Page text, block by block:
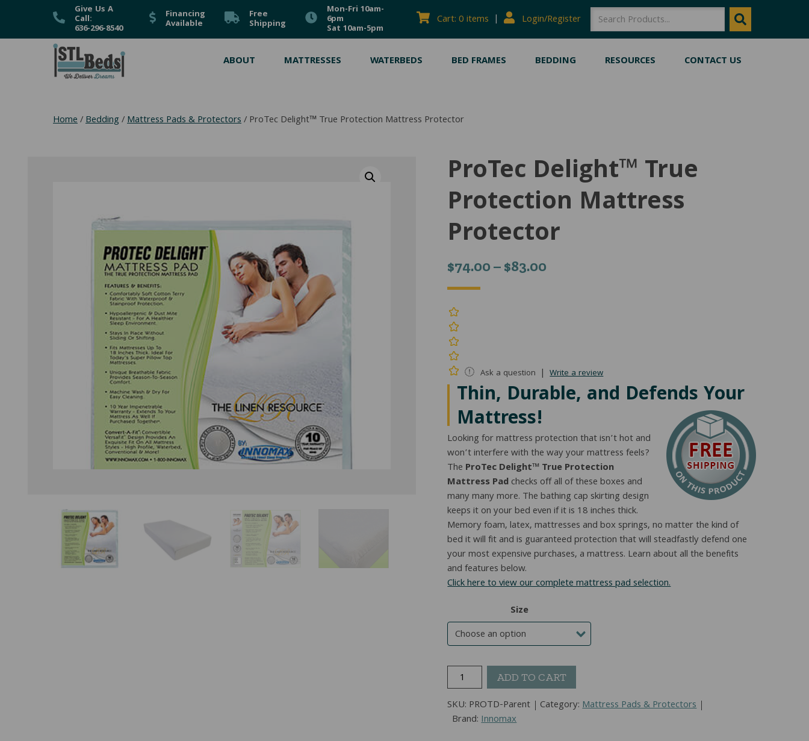
Give Us A
Call:
636-296-8540
Financing
Available
Free
Shipping
Mon-Fri 10am-
6pm
Sat 10am-5pm
Cart: 0 items | Login/Register SEARCH SEARCH
ABOUT MATTRESSES WATERBEDS BED FRAMES BEDDING RESOURCES CONTACT US
Home/Bedding/Mattress Pads & Protectors/ ProTec Delight™ True Protection Mattress Protector
ProTec Delight™ True
Protection Mattress
Protector
$74.00 – $83.00
Ask a question | Write a review
Thin, Durable, and Defends Your
Mattress!
Looking for mattress protection that isn’t hot and
won’t interfere with the way your mattress feels?
The ProTec Delight™ True Protection
Mattress Padchecks off all of these boxes and
many many more. The bathing cap skirting design
keeps it on your bed even if it is 18 inches thick.
Memory foam, latex, mattresses and box springs, no matter the kind of
bed it will fit and is guaranteed protection that will steadfastly defend one
your most expensive purchases, a mattress. Learn about all the benefits
and features below.
Click here to view our complete mattress pad selection.
Size
ProTec
Delight™
True
Protection
ADD TO CART
SKU: PROTD-Parent Category:Mattress Pads & Protectors
Brand:Innomax